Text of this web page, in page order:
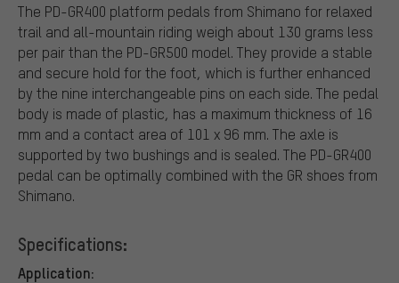
The PD-GR400 platform pedals from Shimano for relaxed
trail and all-mountain riding weigh about 130 grams less
per pair than the PD-GR500 model. They provide a stable
and secure hold for the foot, which is further enhanced
by the nine interchangeable pins on each side. The pedal
body is made of plastic, has a maximum thickness of 16
mm and a contact area of 101 x 96 mm. The axle is
supported by two bushings and is sealed. The PD-GR400
pedal can be optimally combined with the GR shoes from
Shimano.
Specifications:
Application: